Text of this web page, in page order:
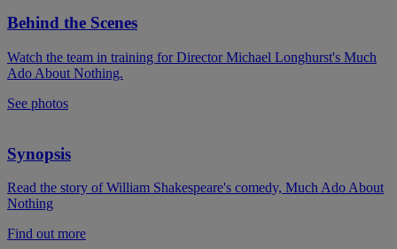
Behind the Scenes
Watch the team in training for Director Michael Longhurst's Much
Ado About Nothing.
See photos
Synopsis
Read the story of William Shakespeare's comedy, Much Ado About
Nothing
Find out more